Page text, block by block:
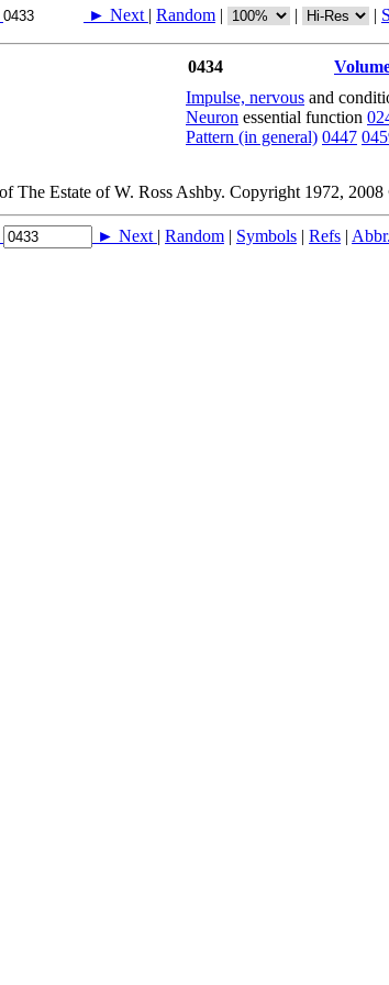
► Next | Random | | |
0434
Impulse, nervous and
Neuron essential function
Pattern (in general) 0447
The Estate of W. Ross Ashby. Copyright 1972,
► Next | Random | Symbols | Refs | Abbr.